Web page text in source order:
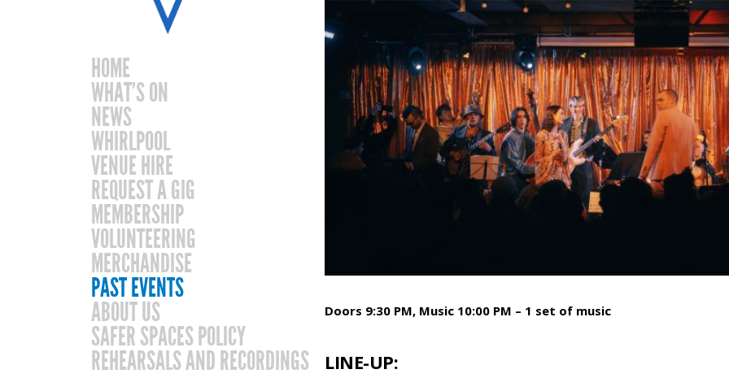
HOME
WHAT’S ON
NEWS
WHIRLPOOL
VENUE HIRE
REQUEST A GIG
MEMBERSHIP
VOLUNTEERING
MERCHANDISE
PAST EVENTS
ABOUT US
SAFER SPACES POLICY
REHEARSALS AND RECORDINGS
Doors 9:30 PM, Music 10:00 PM – 1 set of music
LINE-UP: